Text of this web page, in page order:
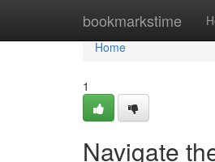
bookmarkstime
Home
Home
1
Navigate